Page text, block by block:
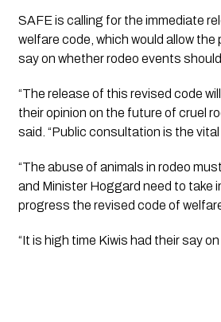
SAFE is calling for the immediate
welfare code, which would allow the
say on whether rodeo events
“The release of this revised code
their opinion on the future of cruel
said. “Public consultation is the
“The abuse of animals in rodeo
and Minister Hoggard need to take
progress the revised code of
“It is high time Kiwis had their say